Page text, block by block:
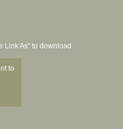
Link As" to download
to